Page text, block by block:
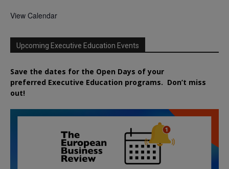
View Calendar
Upcoming Executive Education Events
Save the dates for the Open Days of your
preferred Executive Education programs. Don’t miss
out!